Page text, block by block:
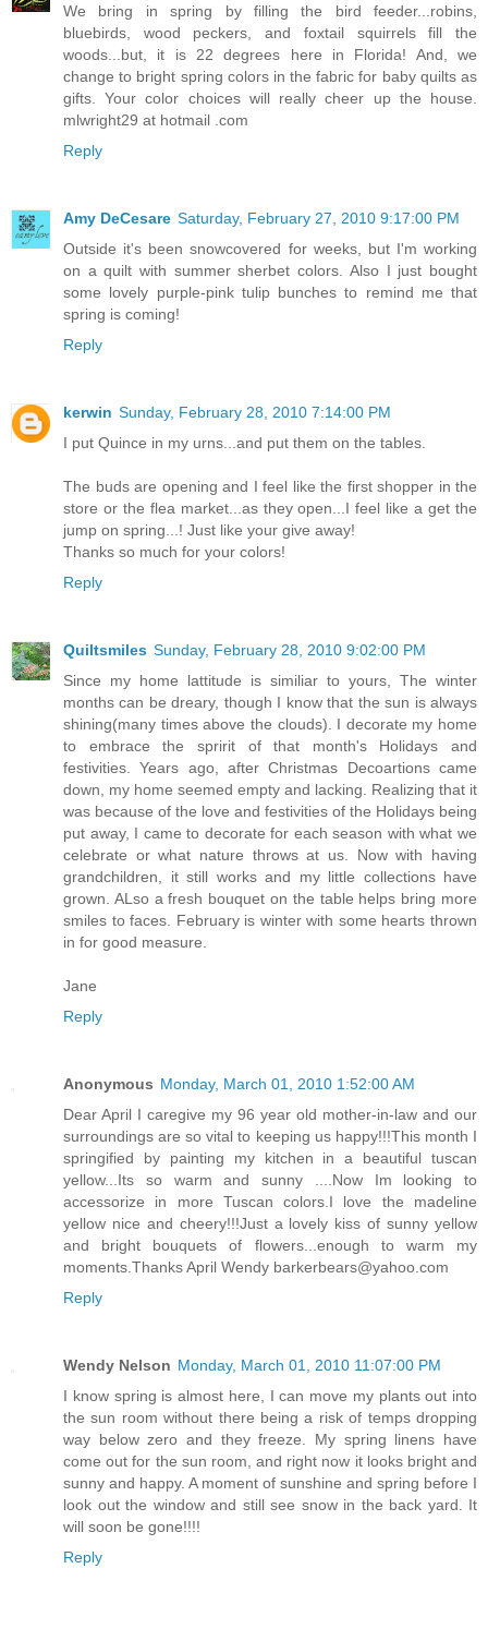
We bring in spring by filling the bird feeder...robins,
bluebirds, wood peckers, and foxtail squirrels fill the
woods...but, it is 22 degrees here in Florida! And, we
change to bright spring colors in the fabric for baby quilts as
gifts. Your color choices will really cheer up the house.
mlwright29 at hotmail .com
Reply
Amy DeCesare Saturday, February 27, 2010 9:17:00 PM
Outside it's been snowcovered for weeks, but I'm working
on a quilt with summer sherbet colors. Also I just bought
some lovely purple-pink tulip bunches to remind me that
spring is coming!
Reply
kerwin Sunday, February 28, 2010 7:14:00 PM
I put Quince in my urns...and put them on the tables.
The buds are opening and I feel like the first shopper in the
store or the flea market...as they open...I feel like a get the
jump on spring...! Just like your give away!
Thanks so much for your colors!
Reply
Quiltsmiles Sunday, February 28, 2010 9:02:00 PM
Since my home lattitude is similiar to yours, The winter
months can be dreary, though I know that the sun is always
shining(many times above the clouds). I decorate my home
to embrace the spririt of that month's Holidays and
festivities. Years ago, after Christmas Decoartions came
down, my home seemed empty and lacking. Realizing that it
was because of the love and festivities of the Holidays being
put away, I came to decorate for each season with what we
celebrate or what nature throws at us. Now with having
grandchildren, it still works and my little collections have
grown. ALso a fresh bouquet on the table helps bring more
smiles to faces. February is winter with some hearts thrown
in for good measure.
Jane
Reply
Anonymous Monday, March 01, 2010 1:52:00 AM
Dear April I caregive my 96 year old mother-in-law and our
surroundings are so vital to keeping us happy!!!This month I
springified by painting my kitchen in a beautiful tuscan
yellow...Its so warm and sunny ....Now Im looking to
accessorize in more Tuscan colors.I love the madeline
yellow nice and cheery!!!Just a lovely kiss of sunny yellow
and bright bouquets of flowers...enough to warm my
moments.Thanks April Wendy barkerbears@yahoo.com
Reply
Wendy Nelson Monday, March 01, 2010 11:07:00 PM
I know spring is almost here, I can move my plants out into
the sun room without there being a risk of temps dropping
way below zero and they freeze. My spring linens have
come out for the sun room, and right now it looks bright and
sunny and happy. A moment of sunshine and spring before I
look out the window and still see snow in the back yard. It
will soon be gone!!!!
Reply